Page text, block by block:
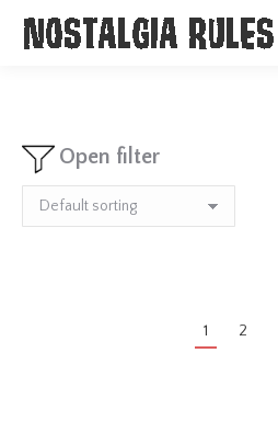
Open filter
1 2